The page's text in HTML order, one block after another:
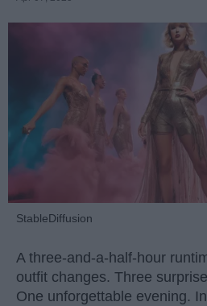
StableDiffusion
A three-and-a-half-hour
outfit changes. Three
One unforgettable evening.